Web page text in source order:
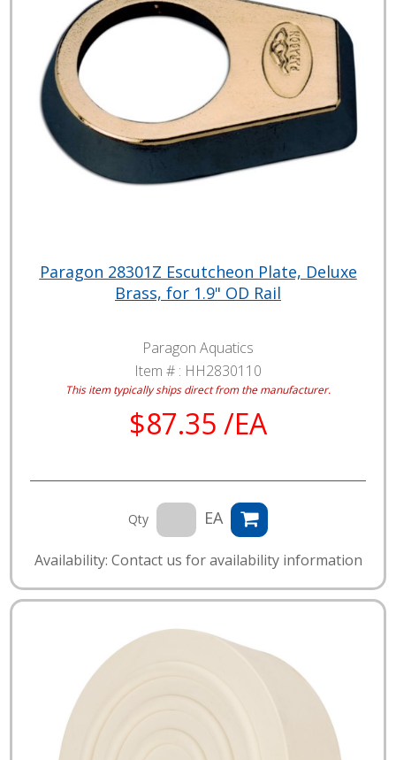
Paragon 28301Z Escutcheon Plate, Deluxe
Brass, for 1.9" OD Rail
Paragon Aquatics
Item # : HH2830110
This item typically ships direct from the manufacturer.
$87.35 /EA
Qty EA
Availability: Contact us for availability information